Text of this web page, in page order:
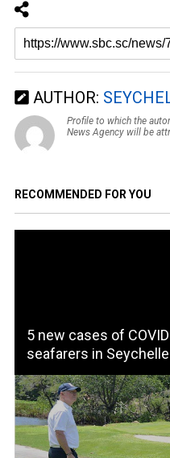
AUTHOR:
Profile to which the
News Agency will be
RECOMMENDED FOR YOU
5 new cases of
seafarers in